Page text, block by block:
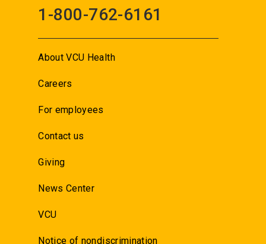
1-800-762-6161
About VCU Health
Careers
For employees
Contact us
Giving
News Center
VCU
Notice of nondiscrimination